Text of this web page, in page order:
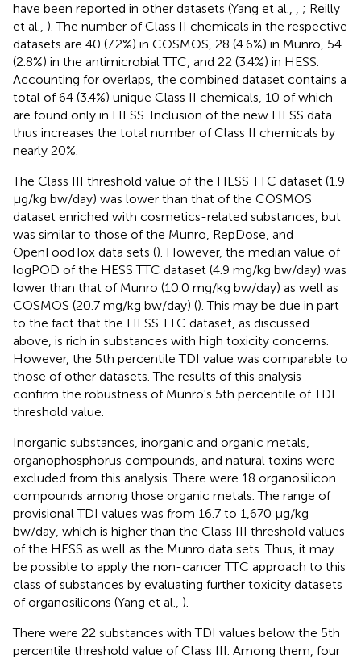
have been reported in other datasets (Yang et al.,
; Reilly
et al., ). The number of Class II chemicals in the respective
datasets are 40 (7.2%) in COSMOS, 28 (4.6%) in Munro, 54
(2.8%) in the antimicrobial TTC, and 22 (3.4%) in HESS.
Accounting for overlaps, the combined dataset contains a
total of 64 (3.4%) unique Class II chemicals, 10 of which
are found only in HESS. Inclusion of the new HESS data
thus increases the total number of Class II chemicals by
nearly 20%.
The Class III threshold value of the HESS TTC dataset (1.9
μg/kg bw/day) was lower than that of the COSMOS
dataset enriched with cosmetics-related substances, but
was similar to those of the Munro, RepDose, and
OpenFoodTox data sets (). However, the median value of
logPOD of the HESS TTC dataset (4.9 mg/kg bw/day) was
lower than that of Munro (10.0 mg/kg bw/day) as well as
COSMOS (20.7 mg/kg bw/day) (). This may be due in part
to the fact that the HESS TTC dataset, as discussed
above, is rich in substances with high toxicity concerns.
However, the 5th percentile TDI value was comparable to
those of other datasets. The results of this analysis
confirm the robustness of Munro's 5th percentile of TDI
threshold value.
Inorganic substances, inorganic and organic metals,
organophosphorus compounds, and natural toxins were
excluded from this analysis. There were 18 organosilicon
compounds among those organic metals. The range of
provisional TDI values was from 16.7 to 1,670 μg/kg
bw/day, which is higher than the Class III threshold values
of the HESS as well as the Munro data sets. Thus, it may
be possible to apply the non-cancer TTC approach to this
class of substances by evaluating further toxicity datasets
of organosilicons (Yang et al., ).
There were 22 substances with TDI values below the 5th
percentile threshold value of Class III. Among them, four